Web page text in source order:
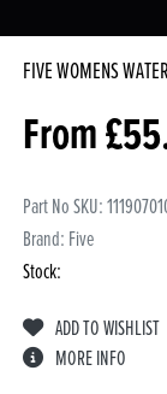
FIVE WOMENS
From£
Part No SKU:
Brand: Five
Stock:
ADD TO WISHLIST
MORE INFO